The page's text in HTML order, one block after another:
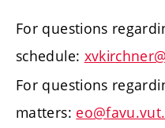
For questions
schedule:
For questions
matters: